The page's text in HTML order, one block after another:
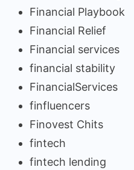
Financial Playbook
Financial Relief
Financial services
financial stability
FinancialServices
finfluencers
Finovest Chits
fintech
fintech lending